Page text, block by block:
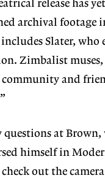
release has
archival
Slater, who
Zimbalist
and
at Brown,
himself in
out the